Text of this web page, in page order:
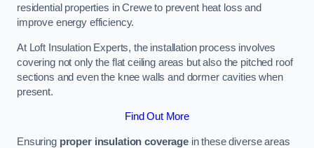
residential properties in Crewe to prevent heat loss and
improve energy efficiency.
At Loft Insulation Experts, the installation process involves
covering not only the flat ceiling areas but also the pitched roof
sections and even the knee walls and dormer cavities when
present.
Find Out More
Ensuring proper insulation coveragein these diverse areas